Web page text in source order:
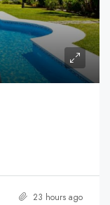
23 hours ago